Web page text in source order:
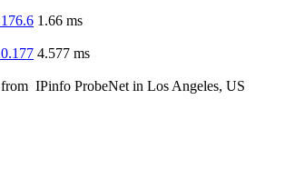
1.66 ms
4.577 ms
IPinfo ProbeNet in Los Angeles, US